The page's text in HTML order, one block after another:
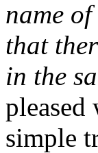
name
that
in the
simple